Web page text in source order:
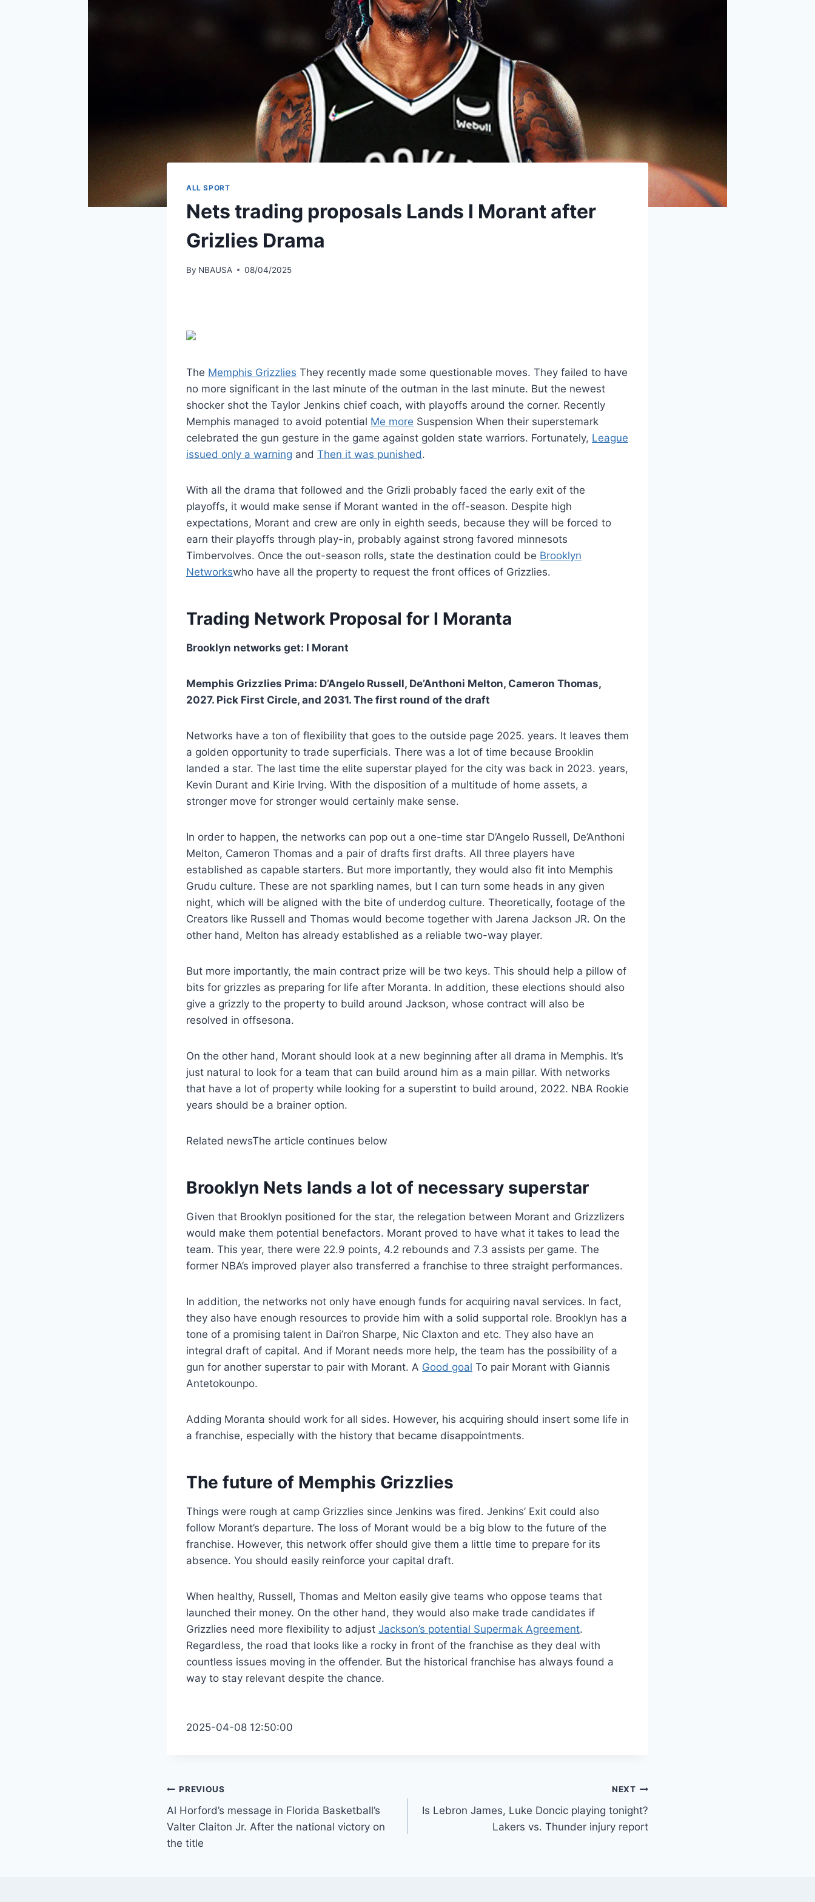
ALL SPORT
Nets trading proposals Lands I Morant after
Grizlies Drama
By NBAUSA 08/04/2025
The Memphis Grizzlies They recently made some questionable moves. They failed to have
no more significant in the last minute of the outman in the last minute. But the newest
shocker shot the Taylor Jenkins chief coach, with playoffs around the corner. Recently
Memphis managed to avoid potential Me more Suspension When their superstemark
celebrated the gun gesture in the game against golden state warriors. Fortunately, League
issued only a warning and Then it was punished.
With all the drama that followed and the Grizli probably faced the early exit of the
playoffs, it would make sense if Morant wanted in the off-season. Despite high
expectations, Morant and crew are only in eighth seeds, because they will be forced to
earn their playoffs through play-in, probably against strong favored minnesots
Timbervolves. Once the out-season rolls, state the destination could be Brooklyn
Networkswho have all the property to request the front offices of Grizzlies.
Trading Network Proposal for I Moranta
Brooklyn networks get: I Morant
Memphis Grizzlies Prima: D’Angelo Russell, De’Anthoni Melton, Cameron Thomas,
2027. Pick First Circle, and 2031. The first round of the draft
Networks have a ton of flexibility that goes to the outside page 2025. years. It leaves them
a golden opportunity to trade superficials. There was a lot of time because Brooklin
landed a star. The last time the elite superstar played for the city was back in 2023. years,
Kevin Durant and Kirie Irving. With the disposition of a multitude of home assets, a
stronger move for stronger would certainly make sense.
In order to happen, the networks can pop out a one-time star D’Angelo Russell, De’Anthoni
Melton, Cameron Thomas and a pair of drafts first drafts. All three players have
established as capable starters. But more importantly, they would also fit into Memphis
Grudu culture. These are not sparkling names, but I can turn some heads in any given
night, which will be aligned with the bite of underdog culture. Theoretically, footage of the
Creators like Russell and Thomas would become together with Jarena Jackson JR. On the
other hand, Melton has already established as a reliable two-way player.
But more importantly, the main contract prize will be two keys. This should help a pillow of
bits for grizzles as preparing for life after Moranta. In addition, these elections should also
give a grizzly to the property to build around Jackson, whose contract will also be
resolved in offsesona.
On the other hand, Morant should look at a new beginning after all drama in Memphis. It’s
just natural to look for a team that can build around him as a main pillar. With networks
that have a lot of property while looking for a superstint to build around, 2022. NBA Rookie
years should be a brainer option.
Related newsThe article continues below
Brooklyn Nets lands a lot of necessary superstar
Given that Brooklyn positioned for the star, the relegation between Morant and Grizzlizers
would make them potential benefactors. Morant proved to have what it takes to lead the
team. This year, there were 22.9 points, 4.2 rebounds and 7.3 assists per game. The
former NBA’s improved player also transferred a franchise to three straight performances.
In addition, the networks not only have enough funds for acquiring naval services. In fact,
they also have enough resources to provide him with a solid supportal role. Brooklyn has a
tone of a promising talent in Dai’ron Sharpe, Nic Claxton and etc. They also have an
integral draft of capital. And if Morant needs more help, the team has the possibility of a
gun for another superstar to pair with Morant. A Good goal To pair Morant with Giannis
Antetokounpo.
Adding Moranta should work for all sides. However, his acquiring should insert some life in
a franchise, especially with the history that became disappointments.
The future of Memphis Grizzlies
Things were rough at camp Grizzlies since Jenkins was fired. Jenkins’ Exit could also
follow Morant’s departure. The loss of Morant would be a big blow to the future of the
franchise. However, this network offer should give them a little time to prepare for its
absence. You should easily reinforce your capital draft.
When healthy, Russell, Thomas and Melton easily give teams who oppose teams that
launched their money. On the other hand, they would also make trade candidates if
Grizzlies need more flexibility to adjust Jackson’s potential Supermak Agreement.
Regardless, the road that looks like a rocky in front of the franchise as they deal with
countless issues moving in the offender. But the historical franchise has always found a
way to stay relevant despite the chance.
2025-04-08 12:50:00
Post
navigation
PREVIOUS
Al Horford’s message in Florida Basketball’s
Valter Claiton Jr. After the national victory on
the title
NEXT
Is Lebron James, Luke Doncic playing tonight?
Lakers vs. Thunder injury report